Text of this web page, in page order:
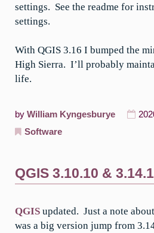
settings. See the readme for
settings.
With QGIS 3.16 I bumped the
High Sierra. I’ll probably
life.
by William Kyngesburye
Software
QGIS 3.10.10 &
QGIS updated. Just a note
was a big version jump from